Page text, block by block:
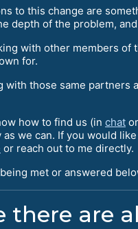
to this change are
depth of the problem,
with other members of
for.
with those same
how to find us (in chat
we can. If you would
or reach out to me directly.
met or answered
there are